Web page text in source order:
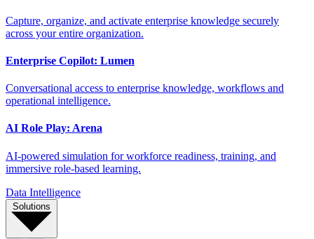
Capture, organize, and activate enterprise knowledge securely
across your entire organization.
Enterprise Copilot: Lumen
Conversational access to enterprise knowledge, workflows and
operational intelligence.
AI Role Play: Arena
AI-powered simulation for workforce readiness, training, and
immersive role-based learning.
Data Intelligence
Solutions